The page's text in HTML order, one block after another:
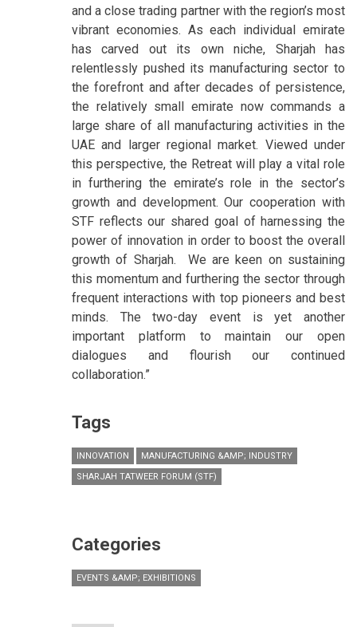
and a close trading partner with the region’s most
vibrant economies. As each individual emirate
has carved out its own niche, Sharjah has
relentlessly pushed its manufacturing sector to
the forefront and after decades of persistence,
the relatively small emirate now commands a
large share of all manufacturing activities in the
UAE and larger regional market. Viewed under
this perspective, the Retreat will play a vital role
in furthering the emirate’s role in the sector’s
growth and development. Our cooperation with
STF reflects our shared goal of harnessing the
power of innovation in order to boost the overall
growth of Sharjah. We are keen on sustaining
this momentum and furthering the sector through
frequent interactions with top pioneers and best
minds. The two-day event is yet another
important platform to maintain our open
dialogues and flourish our continued
collaboration.”
Tags
INNOVATION
MANUFACTURING &AMP; INDUSTRY
SHARJAH TATWEER FORUM (STF)
Categories
EVENTS &AMP; EXHIBITIONS